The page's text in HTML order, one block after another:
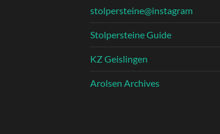
stolpersteine@instagram
Stolpersteine Guide
KZ Geislingen
Arolsen Archives